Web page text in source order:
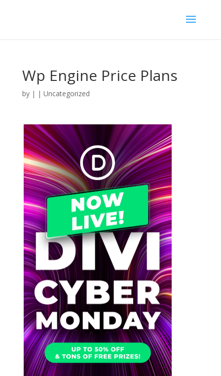
Wp Engine Price Plans
by | | Uncategorized